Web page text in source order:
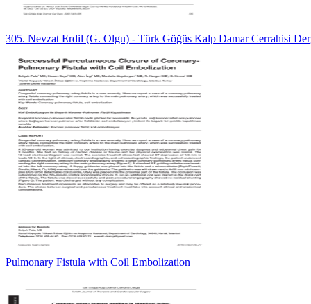
305. Nevzat Erdil (G. Olgu) - Türk Göğüs Kalp Damar Cerrahisi
Pulmonary Fistula with Coil Embolization